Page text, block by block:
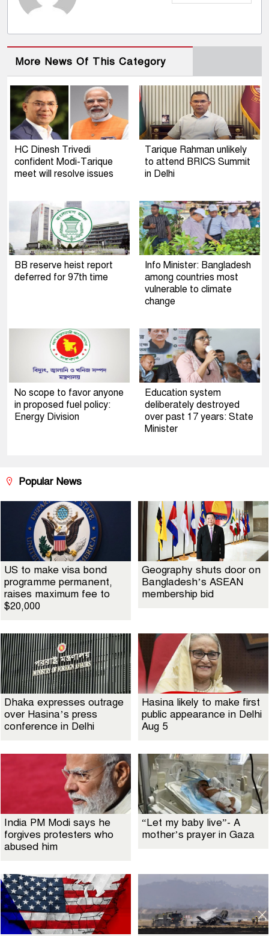
More News Of This Category
HC Dinesh Trivedi
confident Modi-Tarique
meet will resolve issues
Tarique Rahman unlikely
to attend BRICS Summit
in Delhi
BB reserve heist report
deferred for 97th time
Info Minister: Bangladesh
among countries most
vulnerable to climate
change
No scope to favor anyone
in proposed fuel policy:
Energy Division
Education system
deliberately destroyed
over past 17 years: State
Minister
Popular News
US to make visa bond
programme permanent,
raises maximum fee to
$20,000
Geography shuts door on
Bangladesh’s ASEAN
membership bid
Dhaka expresses outrage
over Hasina’s press
conference in Delhi
Hasina likely to make first
public appearance in Delhi
Aug 5
India PM Modi says he
forgives protesters who
abused him
“Let my baby live”- A
mother’s prayer in Gaza